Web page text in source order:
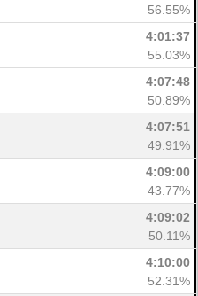
56.55%
4:01:37
55.03%
4:07:48
50.89%
4:07:51
49.91%
4:09:00
43.77%
4:09:02
50.11%
4:10:00
52.31%